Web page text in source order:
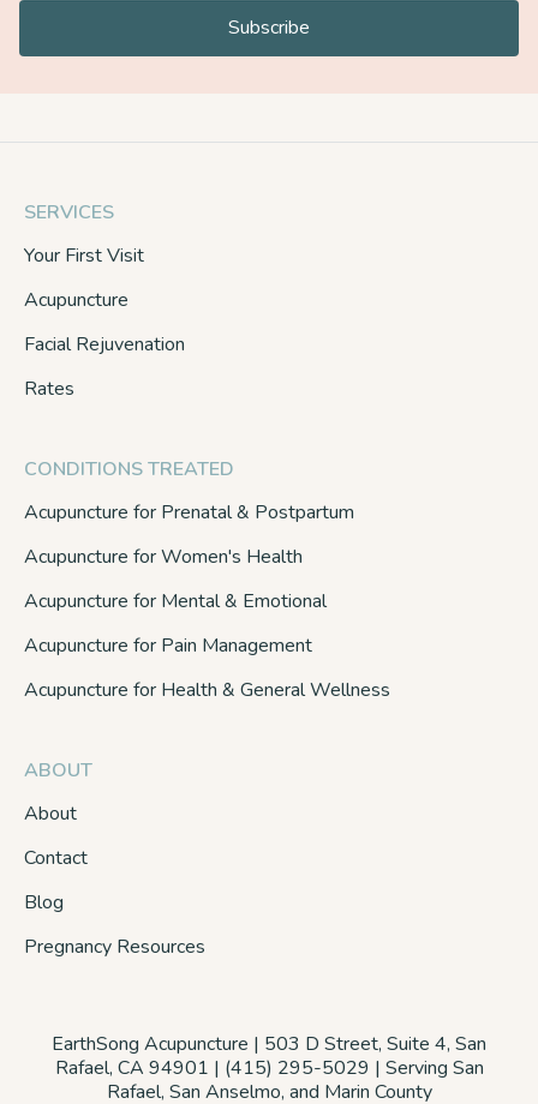
SERVICES
Your First Visit
Acupuncture
Facial Rejuvenation
Rates
CONDITIONS TREATED
Acupuncture for Prenatal & Postpartum
Acupuncture for Women's Health
Acupuncture for Mental & Emotional
Acupuncture for Pain Management
Acupuncture for Health & General Wellness
ABOUT
About
Contact
Blog
Pregnancy Resources
EarthSong Acupuncture | 503 D Street, Suite 4, San
Rafael, CA 94901 | (415) 295-5029 | Serving San
Rafael, San Anselmo, and Marin County